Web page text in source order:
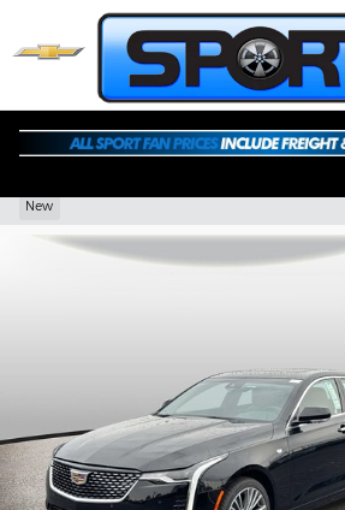
Skip to main content
2026 CADILLAC CT4
New